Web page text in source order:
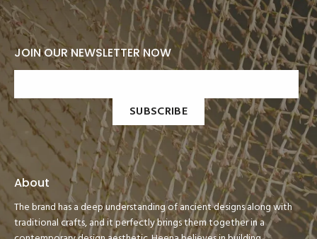
JOIN OUR NEWSLETTER NOW
SUBSCRIBE
About
The brand has a deep understanding of ancient designs along with
traditional crafts, and it perfectly brings them together in a